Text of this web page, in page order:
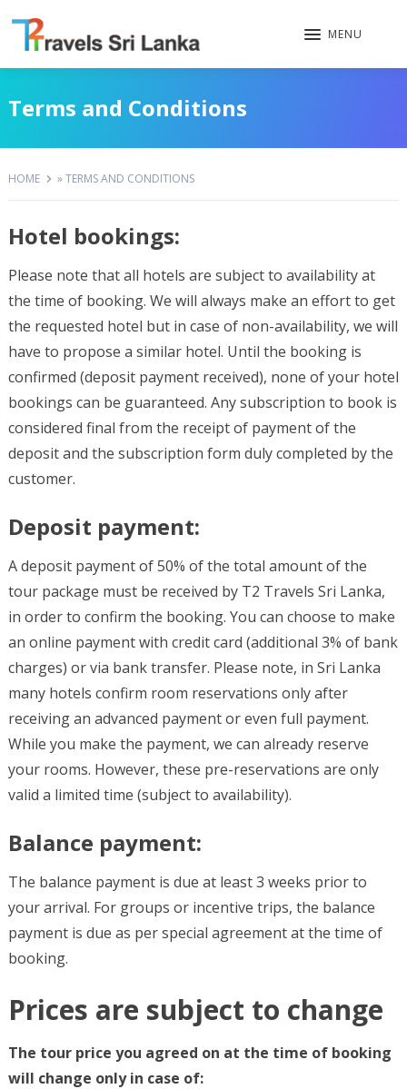
MENU
Terms and Conditions
HOME »TERMS AND CONDITIONS
Hotel bookings:
Please note that all hotels are subject to availability at
the time of booking. We will always make an effort to get
the requested hotel but in case of non-availability, we will
have to propose a similar hotel. Until the booking is
confirmed (deposit payment received), none of your hotel
bookings can be guaranteed. Any subscription to book is
considered final from the receipt of payment of the
deposit and the subscription form duly completed by the
customer.
Deposit payment:
A deposit payment of 50% of the total amount of the
tour package must be received by T2 Travels Sri Lanka,
in order to confirm the booking. You can choose to make
an online payment with credit card (additional 3% of bank
charges) or via bank transfer. Please note, in Sri Lanka
many hotels confirm room reservations only after
receiving an advanced payment or even full payment.
While you make the payment, we can already reserve
your rooms. However, these pre-reservations are only
valid a limited time (subject to availability).
Balance payment:
The balance payment is due at least 3 weeks prior to
your arrival. For groups or incentive trips, the balance
payment is due as per special agreement at the time of
booking.
Prices are subject to change
The tour price you agreed on at the time of booking
will change only in case of: